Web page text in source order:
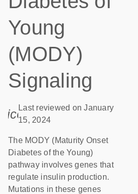
Young
(MODY)
Signaling
Last reviewed on January
15, 2024
The MODY (Maturity Onset
Diabetes of the Young)
pathway involves genes that
regulate insulin production.
Mutations in these genes